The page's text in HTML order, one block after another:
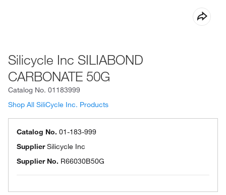
Silicycle Inc SILIABOND
CARBONATE 50G
Catalog No. 01183999
Shop All SiliCycle Inc. Products
Catalog No. 01-183-999
SupplierSilicycle Inc
Supplier No. R66030B50G